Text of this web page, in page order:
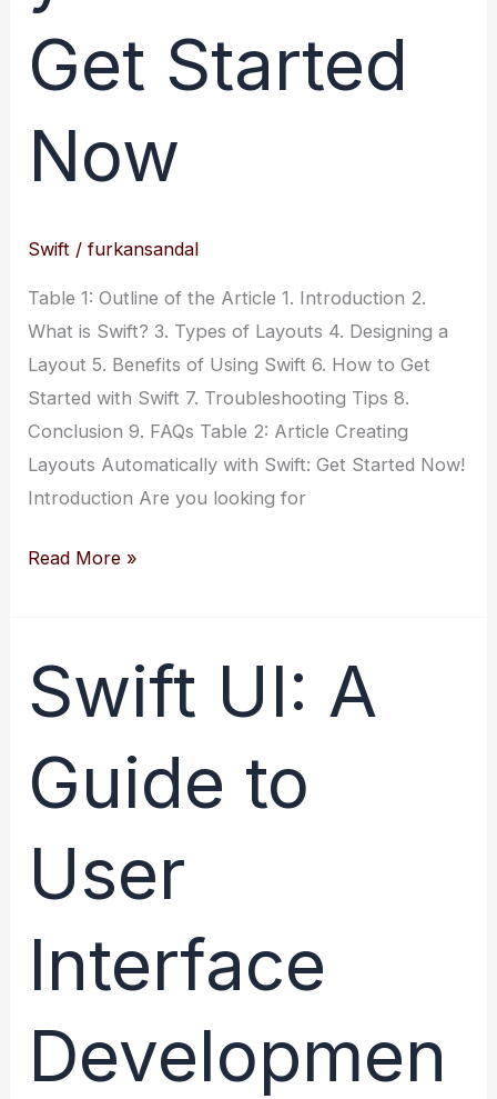
Get Started
Now
Swift /furkansandal
Table 1: Outline of the Article 1. Introduction 2.
What is Swift? 3. Types of Layouts 4. Designing a
Layout 5. Benefits of Using Swift 6. How to Get
Started with Swift 7. Troubleshooting Tips 8.
Conclusion 9. FAQs Table 2: Article Creating
Layouts Automatically with Swift: Get Started Now!
Introduction Are you looking for
Creating
Swift:
Get
Started
Now
Read More »
Swift UI: A
Guide to
User
Interface
Developmen